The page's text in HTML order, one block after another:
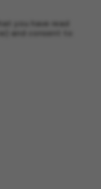
you have read
and consent to